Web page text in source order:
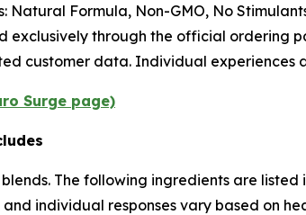
Formula, Non-GMO, No
exclusively through the official ordering
customer data. Individual experiences
Surge page)
The following ingredients are
individual responses vary based on